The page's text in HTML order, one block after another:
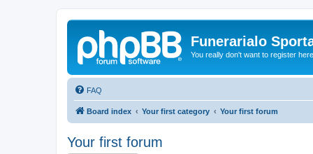
Funerarialo
You really don't want to register here
FAQ
Board index Your first category Your first forum
Your first forum